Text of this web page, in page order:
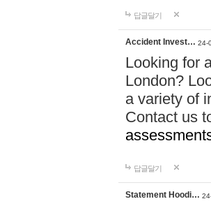
답글달기
Accident Invest… 24-
Looking for
London?
a variety of
Contact us
답글달기
Statement Hoodi…